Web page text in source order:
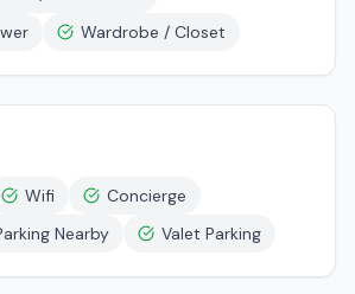
Wardrobe / Closet
Wifi
Concierge
Nearby
Valet Parking